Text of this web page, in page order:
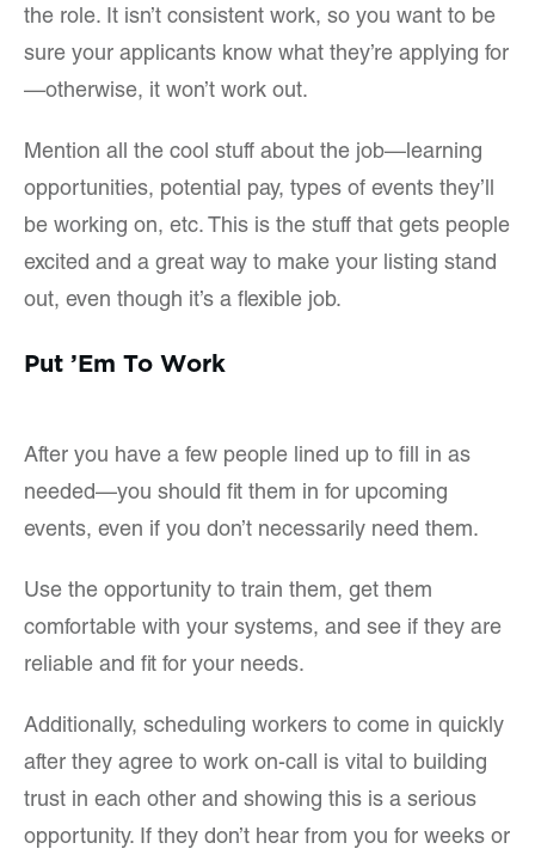
the role. It isn’t consistent work, so you want to be
sure your applicants know what they’re applying for
—otherwise, it won’t work out.
Mention all the cool stuff about the job—learning
opportunities, potential pay, types of events they’ll
be working on, etc. This is the stuff that gets people
excited and a great way to make your listing stand
out, even though it’s a flexible job.
Put ’Em To Work
After you have a few people lined up to fill in as
needed—you should fit them in for upcoming
events, even if you don’t necessarily need them.
Use the opportunity to train them, get them
comfortable with your systems, and see if they are
reliable and fit for your needs.
Additionally, scheduling workers to come in quickly
after they agree to work on-call is vital to building
trust in each other and showing this is a serious
opportunity. If they don’t hear from you for weeks or